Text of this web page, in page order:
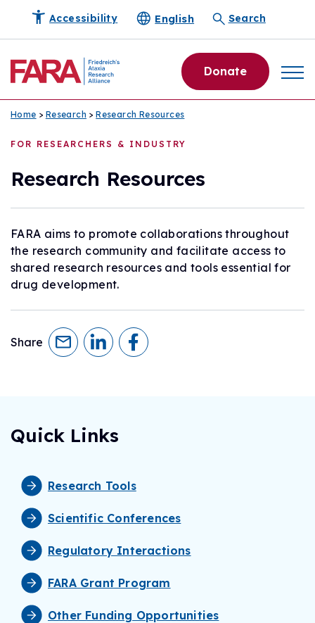
Accessibility English Search
Donate
Home > Research >Research Resources
FOR RESEARCHERS & INDUSTRY
Research Resources
FARA aims to promote collaborations throughout
the research community and facilitate access to
shared research resources and tools essential for
drug development.
Share
Quick Links
Research Tools
Scientific Conferences
Regulatory Interactions
FARA Grant Program
Other Funding Opportunities